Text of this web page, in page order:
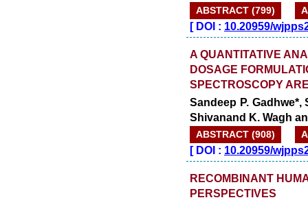
ABSTRACT (799)
[DOI : 10.20959/
A QUANTITATIVE
DOSAGE
SPECTROSCOPY
Sandeep P. Gadhwe*,
Shivanand K. Wagh
ABSTRACT (908)
[DOI : 10.20959/
RECOMBINANT
PERSPECTIVES